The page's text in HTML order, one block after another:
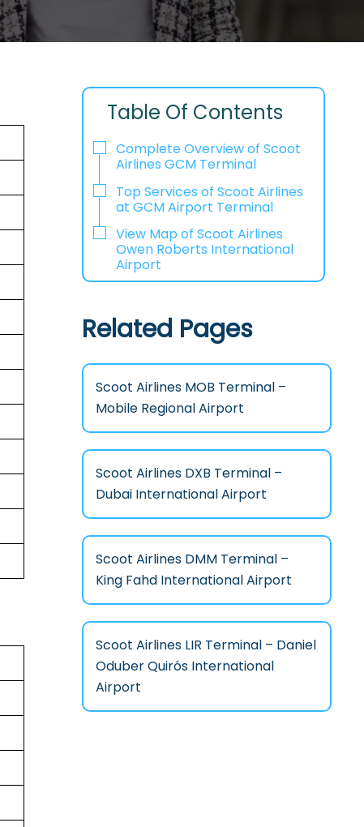
Table Of Contents
Complete Overview of Scoot
Airlines GCM Terminal
Top Services of Scoot Airlines
at GCM Airport Terminal
View Map of Scoot Airlines
Owen Roberts International
Airport
Related Pages
Scoot Airlines MOB Terminal –
Mobile Regional Airport
Scoot Airlines DXB Terminal –
Dubai International Airport
Scoot Airlines DMM Terminal –
King Fahd International Airport
Scoot Airlines LIR Terminal – Daniel
Oduber Quirós International
Airport